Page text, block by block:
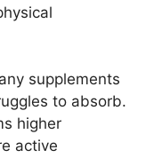
supplements
to absorb.
higher
active